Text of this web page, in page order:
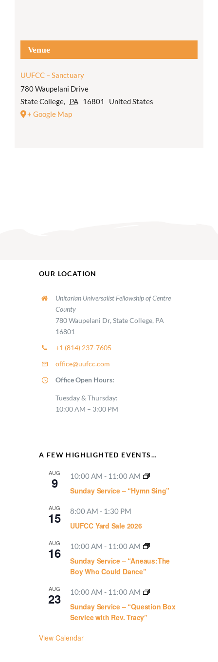
Venue
UUFCC – Sanctuary
780 Waupelani Drive
State College, PA 16801
United States
+ Google Map
OUR LOCATION
Unitarian Universalist Fellowship of Centre
County
780 Waupelani Dr, State College, PA
16801
+1 (814) 237-7605
office@uufcc.com
Office Open Hours:
Tuesday & Thursday:
10:00 AM – 3:00 PM
A FEW HIGHLIGHTED EVENTS…
AUG
9 10:00 AM - 11:00 AM
Sunday Service – “Hymn Sing”
AUG
15 8:00 AM - 1:30 PM
UUFCC Yard Sale 2026
AUG
16 10:00 AM - 11:00 AM
Sunday Service – “Aneaus:The
Boy Who Could Dance”
AUG
23 10:00 AM - 11:00 AM
Sunday Service – “Question Box
Service with Rev. Tracy”
View Calendar